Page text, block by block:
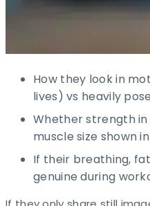
How they look in
lives) vs heavily
Whether strength
muscle size shown
If their breathing,
genuine during